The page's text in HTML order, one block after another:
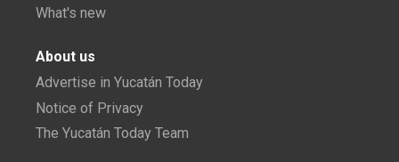
What's new
About us
Advertise in Yucatán Today
Notice of Privacy
The Yucatán Today Team